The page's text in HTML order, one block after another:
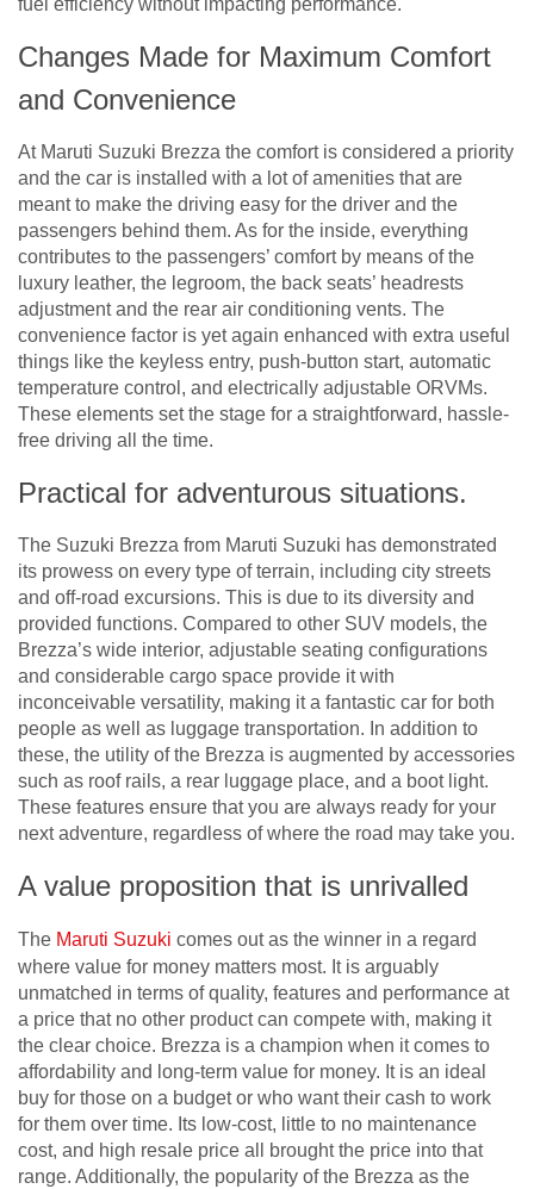
fuel efficiency without impacting performance.
Changes Made for Maximum Comfort
and Convenience
At Maruti Suzuki Brezza the comfort is considered a priority
and the car is installed with a lot of amenities that are
meant to make the driving easy for the driver and the
passengers behind them. As for the inside, everything
contributes to the passengers’ comfort by means of the
luxury leather, the legroom, the back seats’ headrests
adjustment and the rear air conditioning vents. The
convenience factor is yet again enhanced with extra useful
things like the keyless entry, push-button start, automatic
temperature control, and electrically adjustable ORVMs.
These elements set the stage for a straightforward, hassle-
free driving all the time.
Practical for adventurous situations.
The Suzuki Brezza from Maruti Suzuki has demonstrated
its prowess on every type of terrain, including city streets
and off-road excursions. This is due to its diversity and
provided functions. Compared to other SUV models, the
Brezza’s wide interior, adjustable seating configurations
and considerable cargo space provide it with
inconceivable versatility, making it a fantastic car for both
people as well as luggage transportation. In addition to
these, the utility of the Brezza is augmented by accessories
such as roof rails, a rear luggage place, and a boot light.
These features ensure that you are always ready for your
next adventure, regardless of where the road may take you.
A value proposition that is unrivalled
The Maruti Suzuki comes out as the winner in a regard
where value for money matters most. It is arguably
unmatched in terms of quality, features and performance at
a price that no other product can compete with, making it
the clear choice. Brezza is a champion when it comes to
affordability and long-term value for money. It is an ideal
buy for those on a budget or who want their cash to work
for them over time. Its low-cost, little to no maintenance
cost, and high resale price all brought the price into that
range. Additionally, the popularity of the Brezza as the